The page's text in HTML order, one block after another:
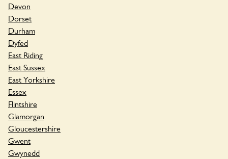
Devon
Dorset
Durham
Dyfed
East Riding
East Sussex
East Yorkshire
Essex
Flintshire
Glamorgan
Gloucestershire
Gwent
Gwynedd